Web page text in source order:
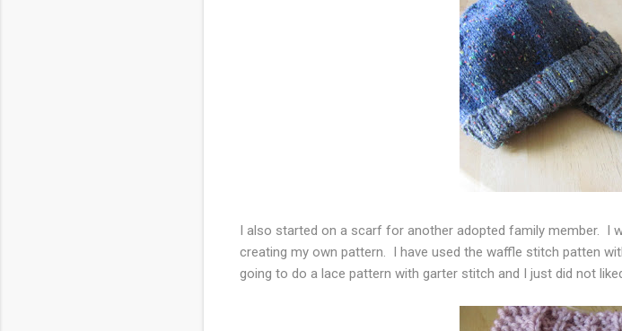
I also started on a scarf for another adopted family member. I
creating my own pattern. I have used the waffle stitch patten
going to do a lace pattern with garter stitch and I just did not